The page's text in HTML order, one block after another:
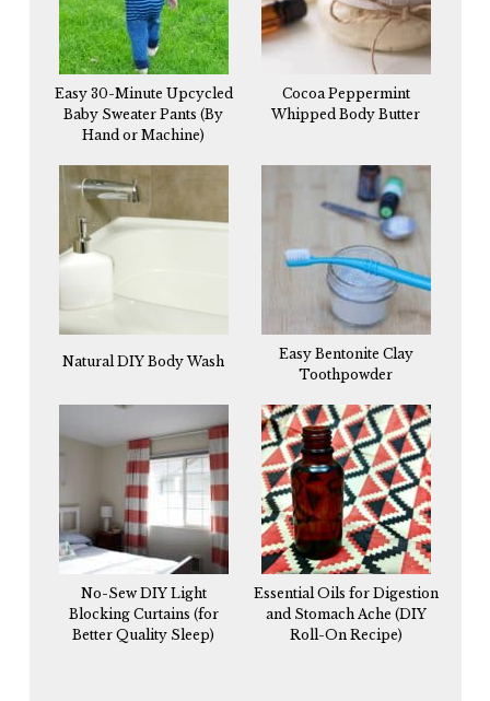
Easy 30-Minute Upcycled
Baby Sweater Pants (By
Hand or Machine)
Cocoa Peppermint
Whipped Body Butter
Natural DIY Body Wash
Easy Bentonite Clay
Toothpowder
No-Sew DIY Light
Blocking Curtains (for
Better Quality Sleep)
Essential Oils for Digestion
and Stomach Ache (DIY
Roll-On Recipe)